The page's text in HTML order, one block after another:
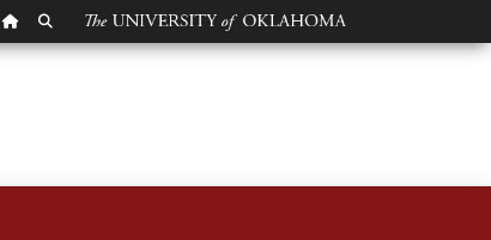
OU HOMEPAGE
SEARCH OU